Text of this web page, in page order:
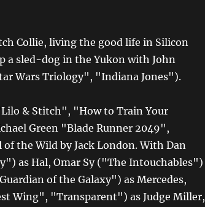
Collie, living the good life in Silicon
a sled-dog in the Yukon with John
Wars Triology", "Indiana Jones").
& Stitch", "How to Train Your
Green "Blade Runner 2049",
of the Wild by Jack London. With Dan
as Hal, Omar Sy ("The Intouchables")
of the Galaxy") as Mercedes,
Wing", "Transparent") as Judge Miller,